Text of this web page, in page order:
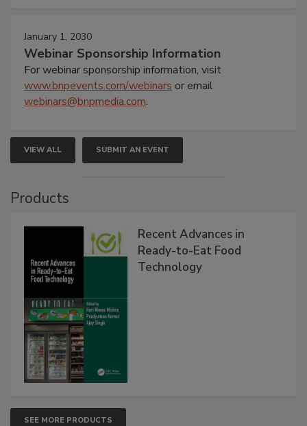
January 1, 2030
Webinar Sponsorship Information
For webinar sponsorship information, visit
www.bnpevents.com/webinars or email
webinars@bnpmedia.com.
VIEW ALL SUBMIT AN EVENT
Products
Recent Advances in
Ready-to-Eat Food
Technology
SEE MORE PRODUCTS